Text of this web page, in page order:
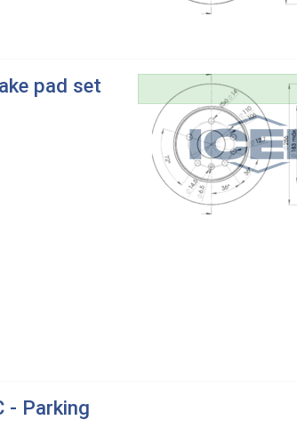
pad set
- Parking